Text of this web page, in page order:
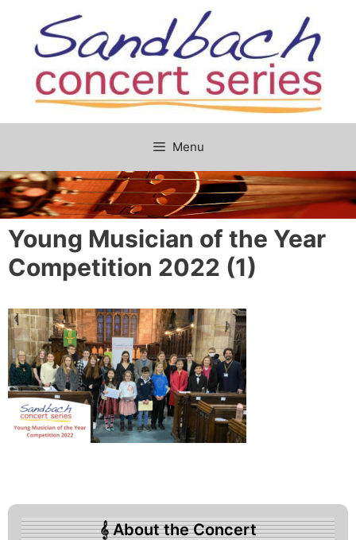
content
Menu
Young Musician of the Year
Competition 2022 (1)
About the Concert